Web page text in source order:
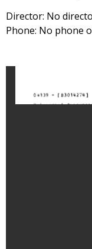
Director: No
Phone: No phone